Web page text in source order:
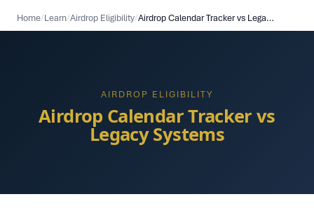
Home/Learn/Airdrop Eligibility/ Airdrop Calendar Tracker vs Legacy Systems
AIRDROP ELIGIBILITY
Airdrop Calendar Tracker vs
Legacy Systems